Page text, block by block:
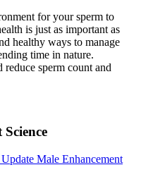
for your sperm to
is just as important as
healthy ways to manage
time in nature.
sperm count and
Male Enhancement